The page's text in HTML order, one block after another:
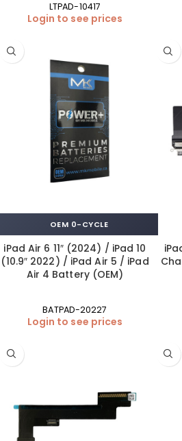
LTPAD-10417
Login to see prices
OEM 0-CYCLE
iPad Air 6 11″ (2024) / iPad 10
(10.9″ 2022) / iPad Air 5 / iPad
Air 4 Battery (OEM)
BATPAD-20227
Login to see prices